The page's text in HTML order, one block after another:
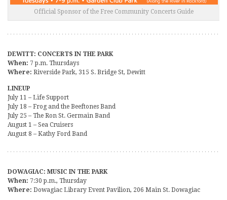
Official Sponsor of the Free Community Concerts Guide
DEWITT: CONCERTS IN THE PARK
When: 7 p.m. Thursdays
Where: Riverside Park, 315 S. Bridge St, Dewitt
LINEUP
July 11 – Life Support
July 18 – Frog and the Beeftones Band
July 25 – The Ron St. Germain Band
August 1 – Sea Cruisers
August 8 – Kathy Ford Band
DOWAGIAC: MUSIC IN THE PARK
When: 7:30 p.m., Thursday
Where: Dowagiac Library Event Pavilion, 206 Main St. Dowagiac